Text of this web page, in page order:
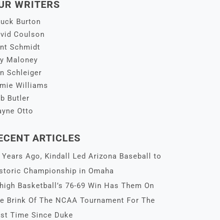
WRITERS
Burton
Coulson
Schmidt
Maloney
Schleiger
Williams
Butler
Otto
ARTICLES
Years Ago, Kindall Led Arizona Baseball to
Championship in Omaha
Basketball’s 76-69 Win Has Them On
Brink Of The NCAA Tournament For The
Time Since Duke